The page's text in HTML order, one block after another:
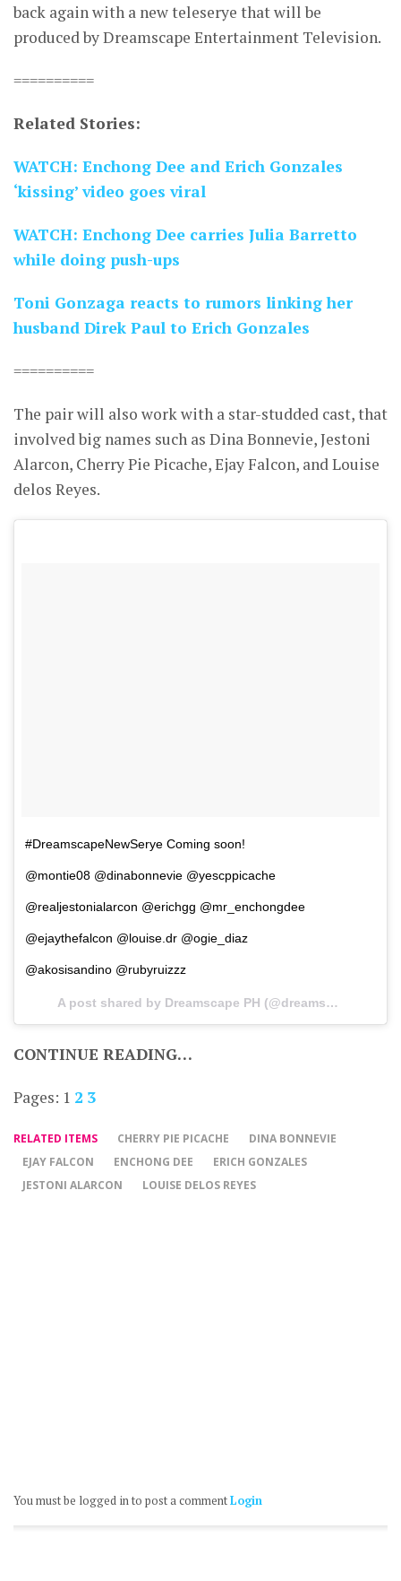
back again with a new teleserye that will be
produced by Dreamscape Entertainment Television.
==========
Related Stories:
WATCH: Enchong Dee and Erich Gonzales
‘kissing’ video goes viral
WATCH: Enchong Dee carries Julia Barretto
while doing push-ups
Toni Gonzaga reacts to rumors linking her
husband Direk Paul to Erich Gonzales
==========
The pair will also work with a star-studded cast, that
involved big names such as Dina Bonnevie, Jestoni
Alarcon, Cherry Pie Picache, Ejay Falcon, and Louise
delos Reyes.
#DreamscapeNewSerye Coming soon!
@montie08 @dinabonnevie @yescppicache
@realjestonialarcon @erichgg @mr_enchongdee
@ejaythefalcon @louise.dr @ogie_diaz
@akosisandino @rubyruizzz
A post shared by Dreamscape PH (@dreamscapeph) on
CONTINUE READING…
Pages: 1 2 3
RELATED ITEMS CHERRY PIE PICACHE
DINA BONNEVIE
EJAY FALCON
ENCHONG DEE
ERICH GONZALES
JESTONI ALARCON
LOUISE DELOS REYES
You must be logged in to post a commentLogin